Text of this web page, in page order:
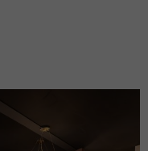
inspiration…